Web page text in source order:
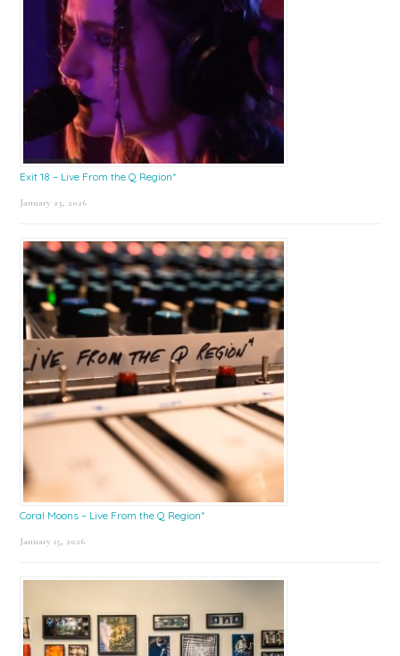
Exit 18 – Live From the Q Region*
January 23, 2026
Coral Moons – Live From the Q Region*
January 15, 2026